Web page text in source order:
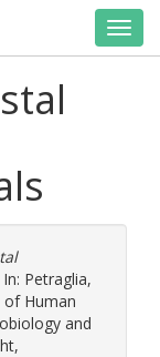
In: Petraglia,
of Human
and